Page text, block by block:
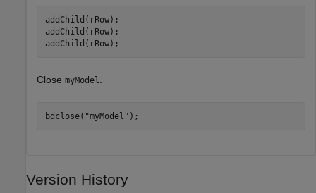
addChild(rRow);
addChild(rRow);
addChild(rRow);
Close myModel
bdclose( "myModel" );
Version History